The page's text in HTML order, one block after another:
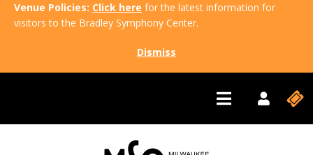
Venue Policies: Click here for the latest information for
visitors to the Bradley Symphony Center.
Dismiss